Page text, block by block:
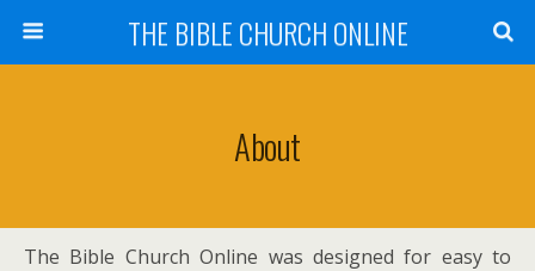
THE BIBLE CHURCH ONLINE
About
The Bible Church Online was designed for easy to